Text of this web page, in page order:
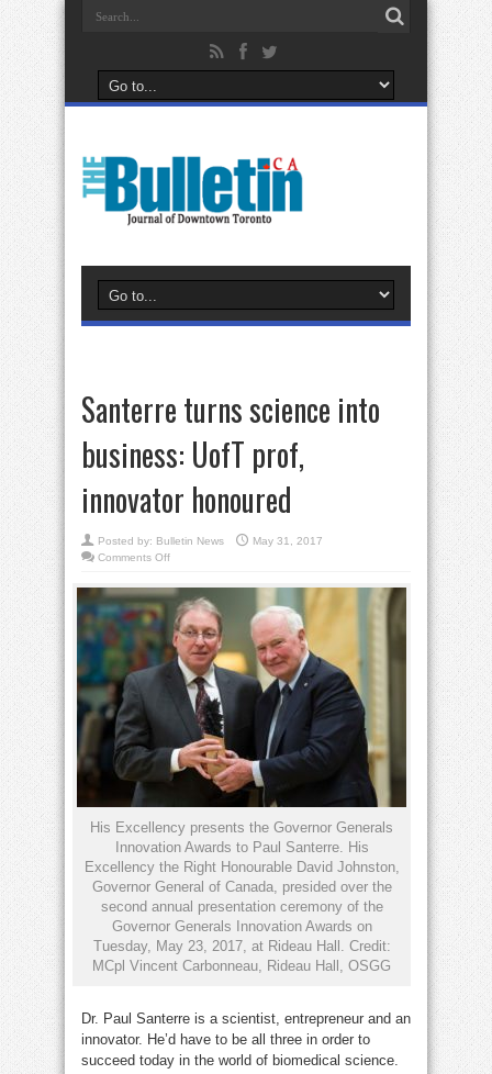
Santerre turns science into
business: UofT prof,
innovator honoured
Posted by: Bulletin News
May 31, 2017
Comments Offon
science
into
business:
UofT
prof,
innovator
honoured
His Excellency presents the Governor Generals
Innovation Awards to Paul Santerre. His
Excellency the Right Honourable David Johnston,
Governor General of Canada, presided over the
second annual presentation ceremony of the
Governor Generals Innovation Awards on
Tuesday, May 23, 2017, at Rideau Hall. Credit:
MCpl Vincent Carbonneau, Rideau Hall, OSGG
Dr. Paul Santerre is a scientist, entrepreneur and an
innovator. He’d have to be all three in order to
succeed today in the world of biomedical science.